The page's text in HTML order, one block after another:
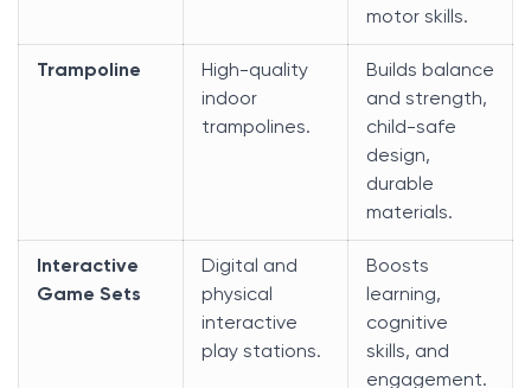
motor skills.
Trampoline
High-quality
indoor
trampolines.
Builds balance
and strength,
child-safe
design,
durable
materials.
Interactive
Game Sets
Digital and
physical
interactive
play stations.
Boosts
learning,
cognitive
skills, and
engagement.